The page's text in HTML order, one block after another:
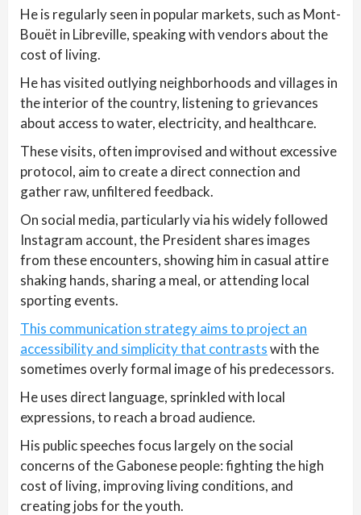
He is regularly seen in popular markets, such as Mont-
Bouët in Libreville, speaking with vendors about the
cost of living.
He has visited outlying neighborhoods and villages in
the interior of the country, listening to grievances
about access to water, electricity, and healthcare.
These visits, often improvised and without excessive
protocol, aim to create a direct connection and
gather raw, unfiltered feedback.
On social media, particularly via his widely followed
Instagram account, the President shares images
from these encounters, showing him in casual attire
shaking hands, sharing a meal, or attending local
sporting events.
This communication strategy aims to project an
accessibility and simplicity that contrastswith the
sometimes overly formal image of his predecessors.
He uses direct language, sprinkled with local
expressions, to reach a broad audience.
His public speeches focus largely on the social
concerns of the Gabonese people: fighting the high
cost of living, improving living conditions, and
creating jobs for the youth.